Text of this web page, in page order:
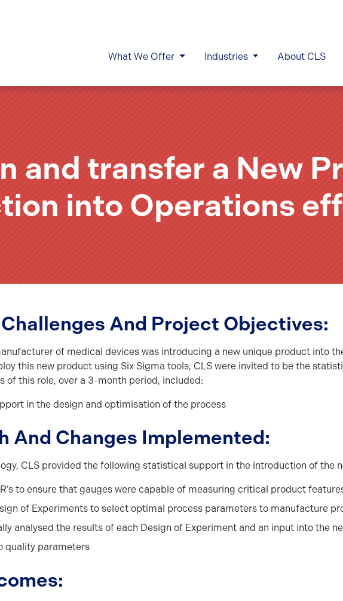
What We Offer Industries About CLS
and transfer a New
into Operations
And Project Objectives:
of medical devices was introducing a new unique product into
this new product using Six Sigma tools, CLS were invited to be the
of this role, over a 3-month period, included:
in the design and optimisation of the process
And Changes Implemented:
CLS provided the following statistical support in the introduction of the
to ensure that gauges were capable of measuring critical product
of Experiments to select optimal process parameters to manufacture
analysed the results of each Design of Experiment and an input into the
quality parameters